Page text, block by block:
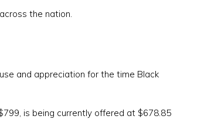
the nation.
and appreciation for the time Black
is being currently offered at $678.85